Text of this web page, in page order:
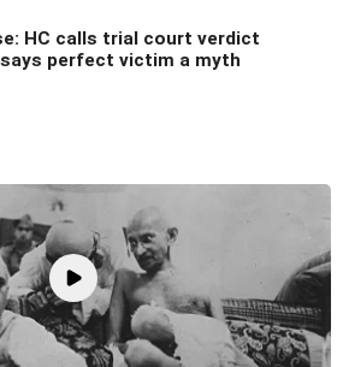
HC calls trial court verdict
perfect victim a myth